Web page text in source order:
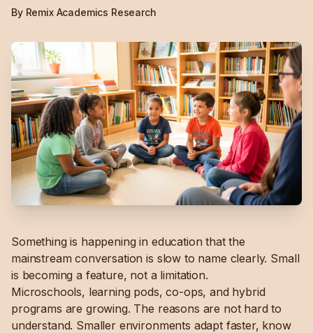
By Remix Academics Research
Something is happening in education that the
mainstream conversation is slow to name clearly. Small
is becoming a feature, not a limitation.
Microschools, learning pods, co-ops, and hybrid
programs are growing. The reasons are not hard to
understand. Smaller environments adapt faster, know